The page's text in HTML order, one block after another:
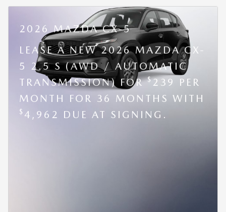
2026 MAZDA CX-5
LEASE A NEW 2026 MAZDA CX-
5 2.5 S (AWD / AUTOMATIC
TRANSMISSION) FOR$239 PER
MONTH FOR 36 MONTHS WITH
$ 4,962 DUE AT SIGNING.